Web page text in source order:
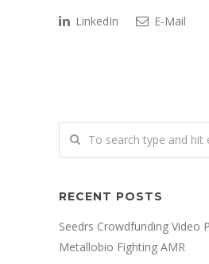
LinkedIn
E-Mail
RECENT POSTS
Seedrs Crowdfunding Video
Metallobio Fighting AMR